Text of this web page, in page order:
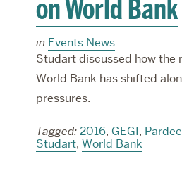
on World Bank
in Events News
Studart discussed how the
World Bank has shifted
pressures.
Tagged: 2016, GEGI,
Studart,World Bank